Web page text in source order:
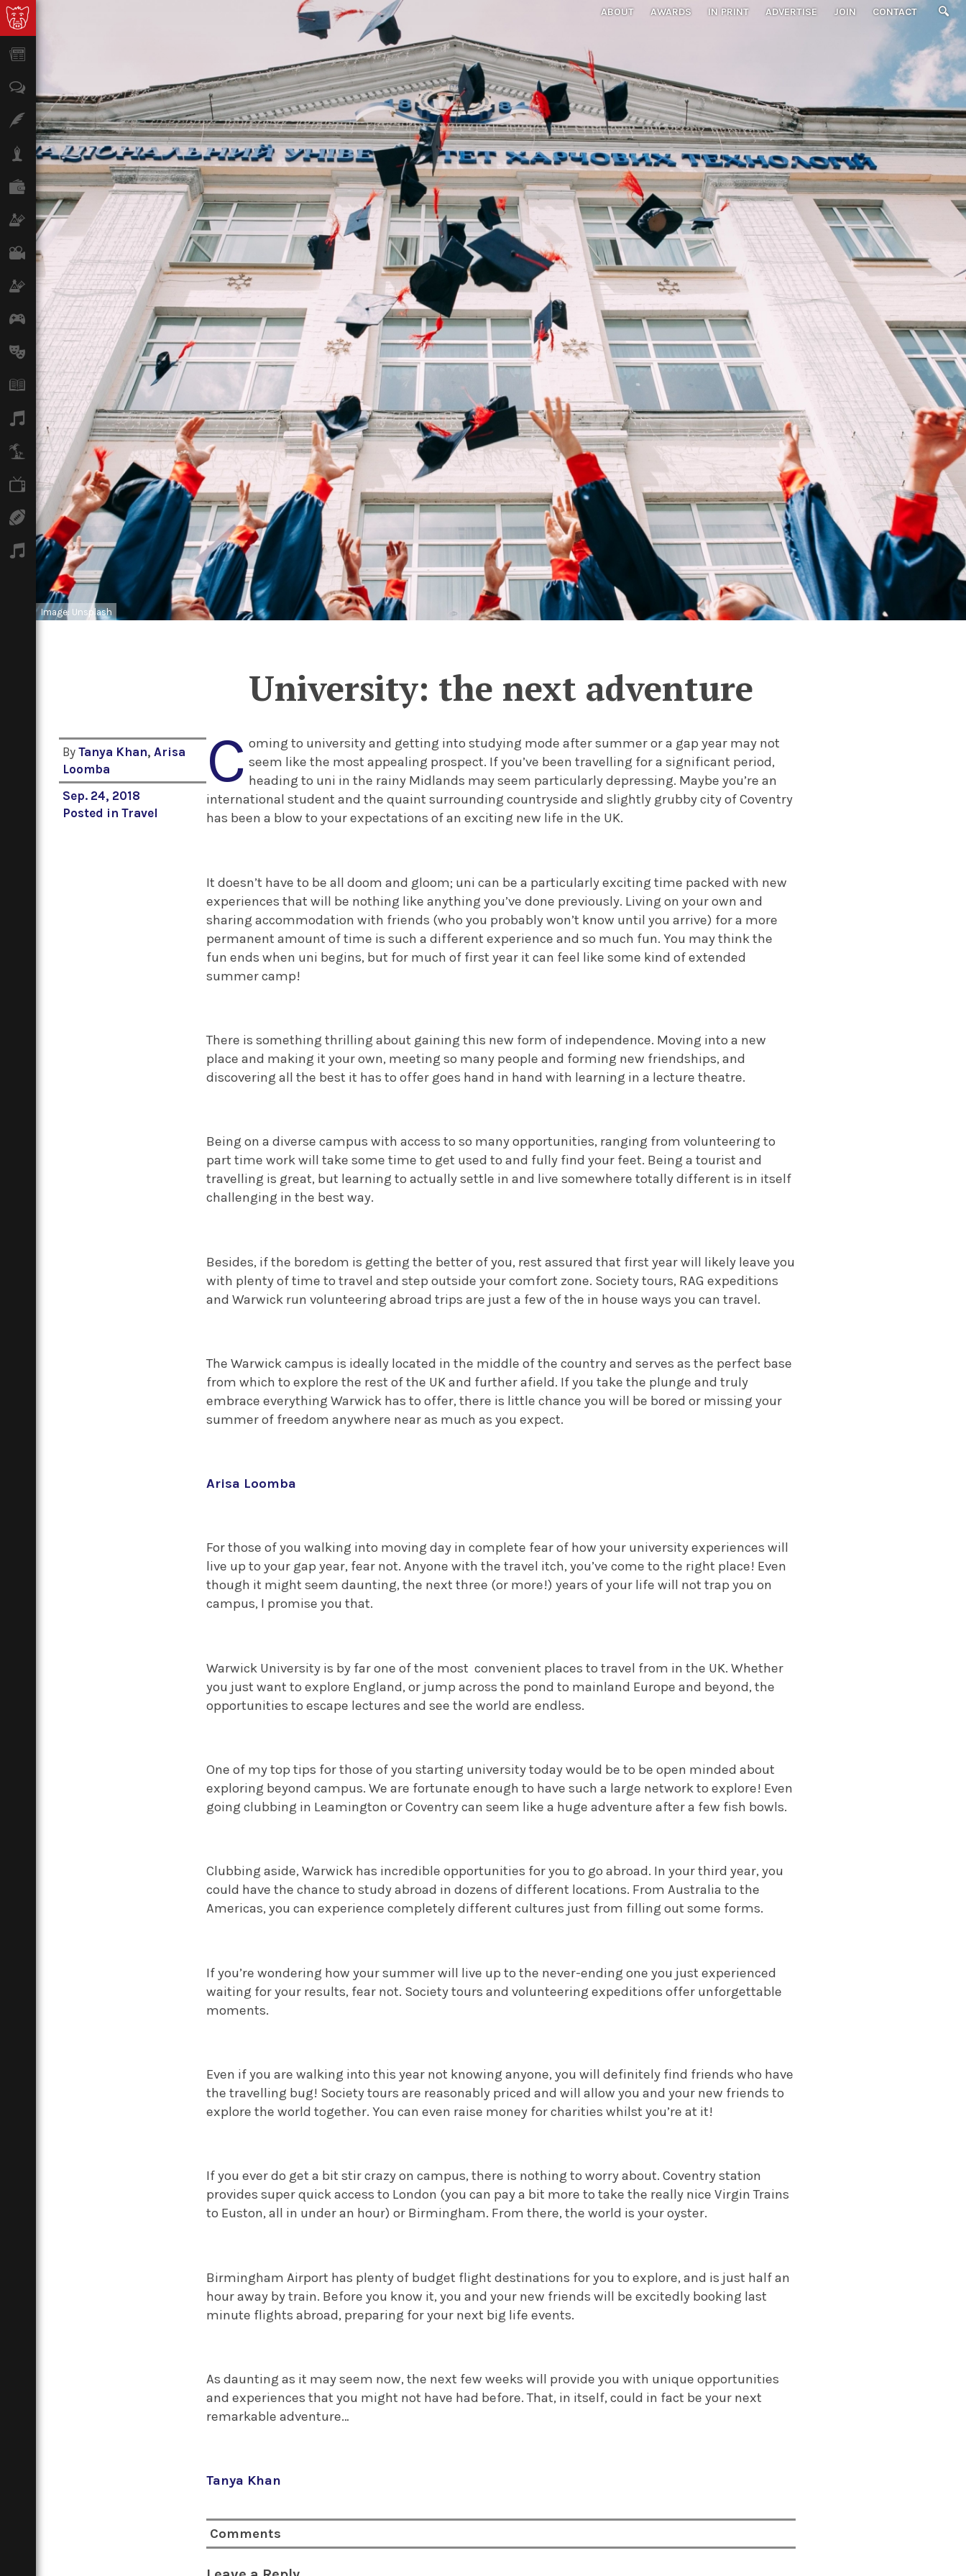
ABOUT AWARDS IN PRINT ADVERTISE JOIN CONTACT
Features
Lifestyle
Finance
Science & Tech
Film
Climate
Games
Arts
Books
Music
Travel
TV
Sport
Podcasts
Image: Unsplash
University: the next adventure
ByTanya Khan,Arisa
Loomba
Sep. 24, 2018
Posted inTravel
C oming to university and getting into studying mode after summer or a gap year may not
seem like the most appealing prospect. If you’ve been travelling for a significant period,
heading to uni in the rainy Midlands may seem particularly depressing. Maybe you’re an
international student and the quaint surrounding countryside and slightly grubby city of Coventry
has been a blow to your expectations of an exciting new life in the UK.
It doesn’t have to be all doom and gloom; uni can be a particularly exciting time packed with new
experiences that will be nothing like anything you’ve done previously. Living on your own and
sharing accommodation with friends (who you probably won’t know until you arrive) for a more
permanent amount of time is such a different experience and so much fun. You may think the
fun ends when uni begins, but for much of first year it can feel like some kind of extended
summer camp!
There is something thrilling about gaining this new form of independence. Moving into a new
place and making it your own, meeting so many people and forming new friendships, and
discovering all the best it has to offer goes hand in hand with learning in a lecture theatre.
Being on a diverse campus with access to so many opportunities, ranging from volunteering to
part time work will take some time to get used to and fully find your feet. Being a tourist and
travelling is great, but learning to actually settle in and live somewhere totally different is in itself
challenging in the best way.
Besides, if the boredom is getting the better of you, rest assured that first year will likely leave you
with plenty of time to travel and step outside your comfort zone. Society tours, RAG expeditions
and Warwick run volunteering abroad trips are just a few of the in house ways you can travel.
The Warwick campus is ideally located in the middle of the country and serves as the perfect base
from which to explore the rest of the UK and further afield. If you take the plunge and truly
embrace everything Warwick has to offer, there is little chance you will be bored or missing your
summer of freedom anywhere near as much as you expect.
Arisa Loomba
For those of you walking into moving day in complete fear of how your university experiences will
live up to your gap year, fear not. Anyone with the travel itch, you’ve come to the right place! Even
though it might seem daunting, the next three (or more!) years of your life will not trap you on
campus, I promise you that.
Warwick University is by far one of the most convenient places to travel from in the UK. Whether
you just want to explore England, or jump across the pond to mainland Europe and beyond, the
opportunities to escape lectures and see the world are endless.
One of my top tips for those of you starting university today would be to be open minded about
exploring beyond campus. We are fortunate enough to have such a large network to explore! Even
going clubbing in Leamington or Coventry can seem like a huge adventure after a few fish bowls.
Clubbing aside, Warwick has incredible opportunities for you to go abroad. In your third year, you
could have the chance to study abroad in dozens of different locations. From Australia to the
Americas, you can experience completely different cultures just from filling out some forms.
If you’re wondering how your summer will live up to the never-ending one you just experienced
waiting for your results, fear not. Society tours and volunteering expeditions offer unforgettable
moments.
Even if you are walking into this year not knowing anyone, you will definitely find friends who have
the travelling bug! Society tours are reasonably priced and will allow you and your new friends to
explore the world together. You can even raise money for charities whilst you’re at it!
If you ever do get a bit stir crazy on campus, there is nothing to worry about. Coventry station
provides super quick access to London (you can pay a bit more to take the really nice Virgin Trains
to Euston, all in under an hour) or Birmingham. From there, the world is your oyster.
Birmingham Airport has plenty of budget flight destinations for you to explore, and is just half an
hour away by train. Before you know it, you and your new friends will be excitedly booking last
minute flights abroad, preparing for your next big life events.
As daunting as it may seem now, the next few weeks will provide you with unique opportunities
and experiences that you might not have had before. That, in itself, could in fact be your next
remarkable adventure…
Tanya Khan
Comments